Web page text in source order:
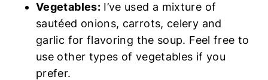
Vegetables:I’ve used a mixture of
sautéed onions, carrots, celery and
garlic for flavoring the soup. Feel free to
use other types of vegetables if you
prefer.